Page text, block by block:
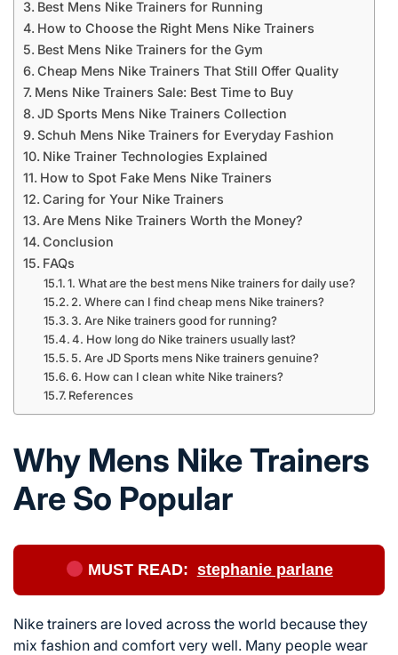
Best Mens Nike Trainers for Running
How to Choose the Right Mens Nike Trainers
Best Mens Nike Trainers for the Gym
Cheap Mens Nike Trainers That Still Offer Quality
Mens Nike Trainers Sale: Best Time to Buy
JD Sports Mens Nike Trainers Collection
Schuh Mens Nike Trainers for Everyday Fashion
Nike Trainer Technologies Explained
How to Spot Fake Mens Nike Trainers
Caring for Your Nike Trainers
Are Mens Nike Trainers Worth the Money?
Conclusion
FAQs
1. What are the best mens Nike trainers for daily use?
2. Where can I find cheap mens Nike trainers?
3. Are Nike trainers good for running?
4. How long do Nike trainers usually last?
5. Are JD Sports mens Nike trainers genuine?
6. How can I clean white Nike trainers?
References
Why Mens Nike Trainers
Are So Popular
MUST READ: stephanie parlane
Nike trainers are loved across the world because they
mix fashion and comfort very well. Many people wear